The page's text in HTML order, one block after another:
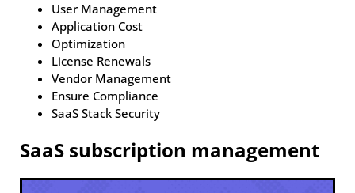
User Management
Application Cost
Optimization
License Renewals
Vendor Management
Ensure Compliance
SaaS Stack Security
SaaS subscription management